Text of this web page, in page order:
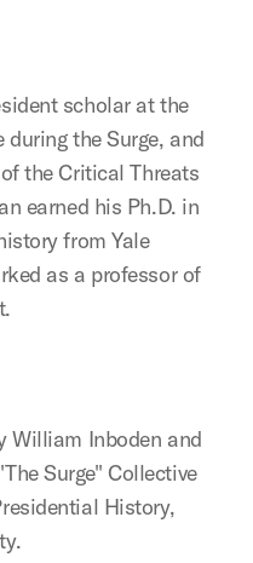
scholar at the
the Surge, and
the Critical Threats
earned his Ph.D. in
from Yale
as a professor of
William Inboden and
Surge" Collective
History,